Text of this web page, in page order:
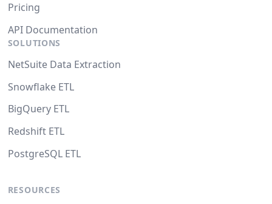
Pricing
API Documentation
SOLUTIONS
NetSuite Data Extraction
Snowflake ETL
BigQuery ETL
Redshift ETL
PostgreSQL ETL
RESOURCES